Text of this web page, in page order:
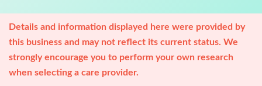
Details and information displayed here were provided by
this business and may not reflect its current status. We
strongly encourage you to perform your own research
when selecting a care provider.